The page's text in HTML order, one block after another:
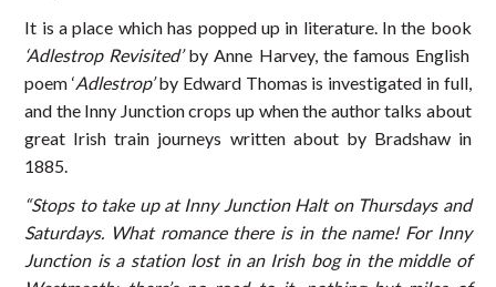
It is a place which has popped up in literature. In the book
‘Adlestrop Revisited’by Anne Harvey, the famous English
poem ‘Adlestrop’by Edward Thomas is investigated in full,
and the Inny Junction crops up when the author talks about
great Irish train journeys written about by Bradshaw in
1885.
“Stops to take up at Inny Junction Halt on Thursdays and
Saturdays. What romance there is in the name! For Inny
Junction is a station lost in an Irish bog in the middle of